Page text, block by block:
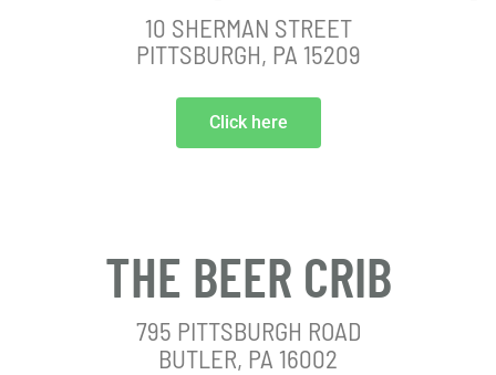
10 SHERMAN STREET
PITTSBURGH, PA 15209
Click here
THE BEER CRIB
795 PITTSBURGH ROAD
BUTLER, PA 16002